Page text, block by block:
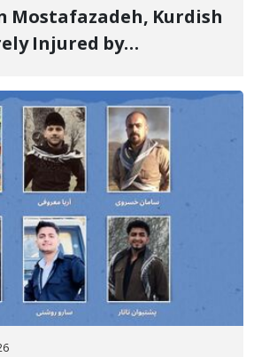
Mostafazadeh, Kurdish
Injured by